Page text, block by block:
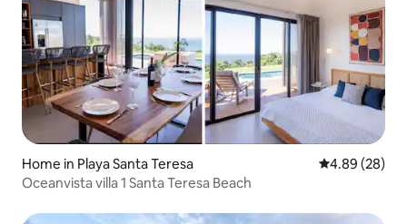
Home in Playa Santa Teresa 4.89 out of 5
4.89 (28)
Oceanvista villa 1 Santa Teresa Beach